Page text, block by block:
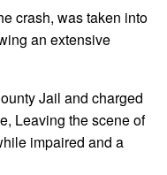
crash, was taken into
an extensive
Jail and charged
Leaving the scene of
impaired and a